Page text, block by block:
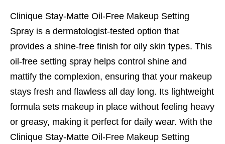
Clinique Stay-Matte Oil-Free Makeup Setting
Spray is a dermatologist-tested option that
provides a shine-free finish for oily skin types. This
oil-free setting spray helps control shine and
mattify the complexion, ensuring that your makeup
stays fresh and flawless all day long. Its lightweight
formula sets makeup in place without feeling heavy
or greasy, making it perfect for daily wear. With the
Clinique Stay-Matte Oil-Free Makeup Setting